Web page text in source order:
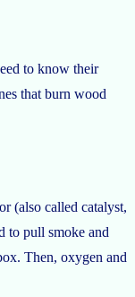
to know their
that burn wood
(also called catalyst,
to pull smoke and
Then, oxygen and